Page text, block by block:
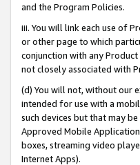
and the Program Policies.
iii. You will link each use of
or other page to which
conjunction with any
not closely associated with
(d) You will not, without our
intended for use with a
such devices but that may
Approved Mobile
boxes, streaming video
Internet Apps).